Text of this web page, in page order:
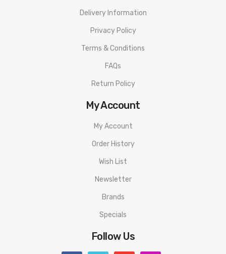
Delivery Information
Privacy Policy
Terms & Conditions
FAQs
Return Policy
My Account
My Account
Order History
Wish List
Newsletter
Brands
Specials
Follow Us